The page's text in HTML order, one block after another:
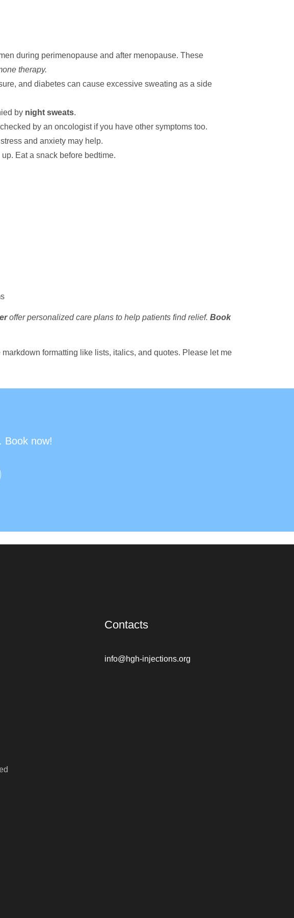
during perimenopause and after menopause. These
therapy.
and diabetes can cause excessive sweating as a side
by night sweats.
by an oncologist if you have other symptoms too.
and anxiety may help.
Eat a snack before bedtime.
offer personalized care plans to help patients find relief. Book
formatting like lists, italics, and quotes. Please let me
Book now!
Contacts
info@hgh-injections.org